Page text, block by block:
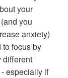
your
you
anxiety)
to focus by
different
especially if